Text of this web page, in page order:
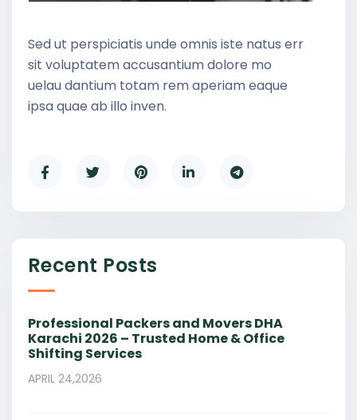
Sed ut perspiciatis unde omnis iste natus err
sit voluptatem accusantium dolore mo
uelau dantium totam rem aperiam eaque
ipsa quae ab illo inven.
Recent Posts
Professional Packers and Movers DHA
Karachi 2026 – Trusted Home & Office
Shifting Services
APRIL 24,2026